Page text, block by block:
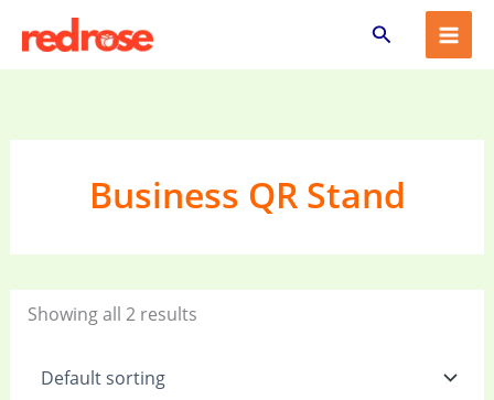
content
Search
Business QR Stand
Showing all 2 results